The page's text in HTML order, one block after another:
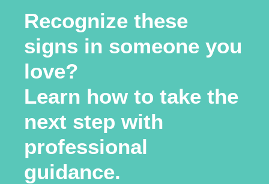
Recognize these
signs in someone you
love?
Learn how to take the
next step with
professional
guidance.